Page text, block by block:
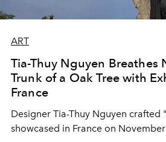
ART
Tia-Thuy Nguyen Breathes
Trunk of a Oak Tree with
France
Designer Tia-Thuy Nguyen crafted
showcased in France on